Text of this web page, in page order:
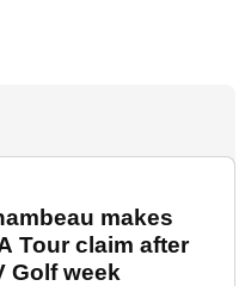
makes
Tour claim after
Golf week